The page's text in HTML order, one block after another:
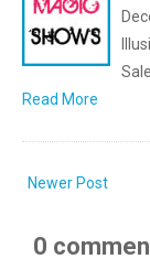
Read More
Newer Post
0